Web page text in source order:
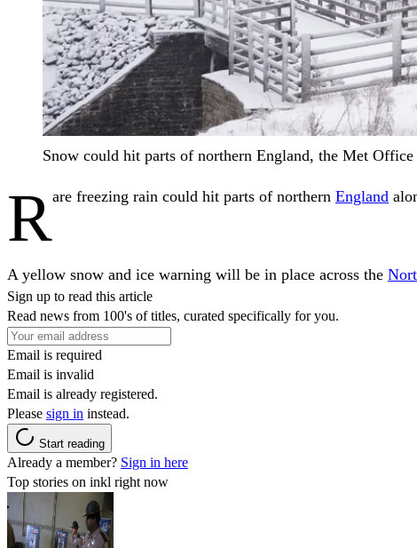
Snow could hit parts of northern England, the Met
Rare freezing rain could hit parts of northern England
A yellow snow and ice warning will be in place across the
Sign up to read this article
Read news from 100's of titles, curated specifically for you.
Email is required
Email is invalid
Email is already registered.
Please sign in instead.
Start reading
Already a member? Sign in here
Top stories on inkl right now